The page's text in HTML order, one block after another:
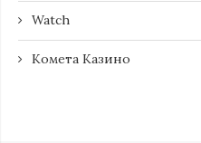
Watch
Комета Казино